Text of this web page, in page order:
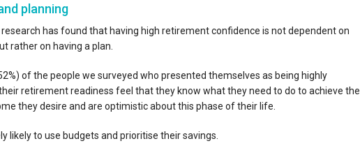
planning
research has found that having high retirement confidence is not dependent on
rather on having a plan.
of the people we surveyed who presented themselves as being highly
retirement readiness feel that they know what they need to do to achieve the
they desire and are optimistic about this phase of their life.
likely to use budgets and prioritise their savings.